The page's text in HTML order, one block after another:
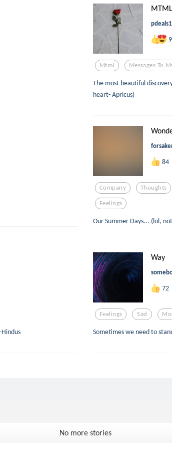
Mtml Messages To
The most beautiful
heart- Apricus)
84
Company Thoughts
Feelings
Our Summer Days... (lol,
Way
72
Feelings Sad
Sometimes we need to
No more stories